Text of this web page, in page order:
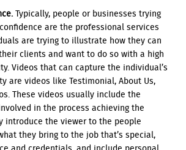
Typically, people or businesses trying
are the professional services
are trying to illustrate how they can
clients and want to do so with a high
Videos that can capture the individual’s
are videos like Testimonial, About Us,
These videos usually include the
in the process achieving the
introduce the viewer to the people
they bring to the job that’s special,